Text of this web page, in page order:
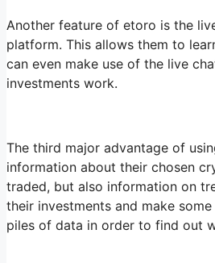
Another feature of etoro is the
platform. This allows them to
can even make use of the live
investments work.
The third major advantage of
information about their chosen
traded, but also information on
their investments and make
piles of data in order to find out